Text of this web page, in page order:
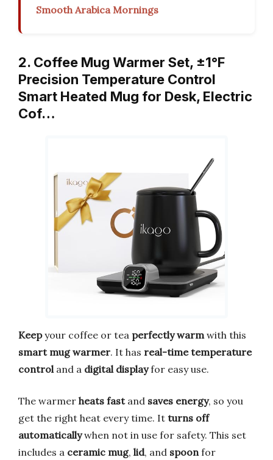
Smooth Arabica Mornings
2. Coffee Mug Warmer Set, ±1°F
Precision Temperature Control
Smart Heated Mug for Desk, Electric
Cof…
Keepyour coffee or tea perfectly warm with this
smart mug warmer. It has real-time temperature
control and a digital displayfor easy use.
The warmer heats fastand saves energy, so you
get the right heat every time. It turns off
automaticallywhen not in use for safety. This set
includes a ceramic mug, lid, and spoon for